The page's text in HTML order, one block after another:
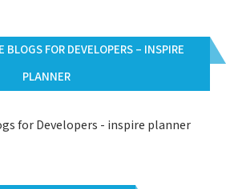
BLOGS FOR DEVELOPERS – INSPIRE
PLANNER